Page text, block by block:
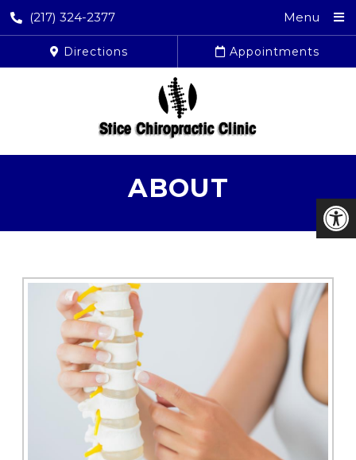
(217) 324-2377 Menu
Directions Appointments
ABOUT